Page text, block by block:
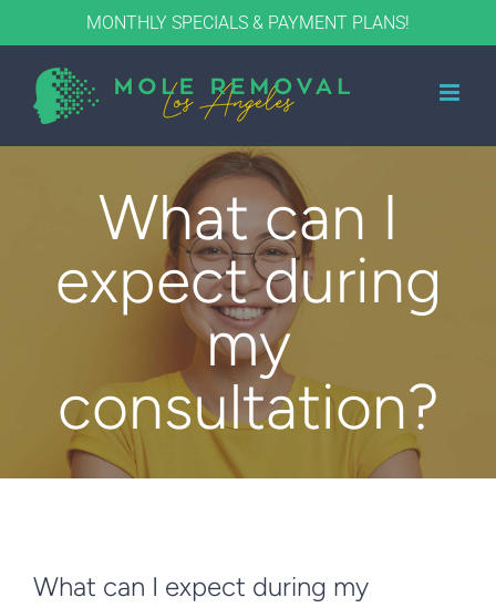
content
MONTHLY SPECIALS & PAYMENT PLANS!
What can I
expect during
my
consultation?
What can I expect during my